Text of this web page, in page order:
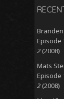
Episode
2 (2008)
Mats
Episode
2 (2008)